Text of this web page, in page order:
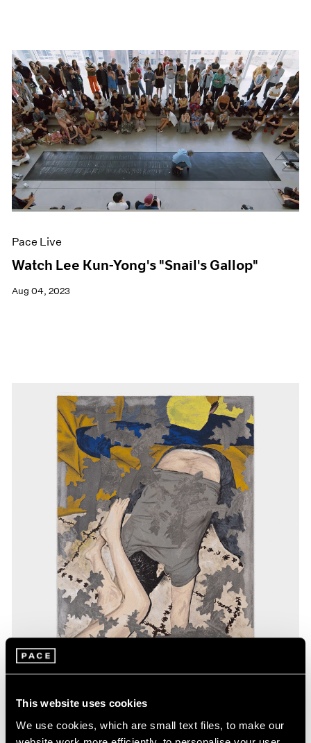
This website uses cookies
We use cookies, which are small text files, to make our
Pace Live
Watch Lee Kun-Yong's "Snail's Gallop"
Aug 04, 2023
Exhibitions
Our Artists in Gwangju